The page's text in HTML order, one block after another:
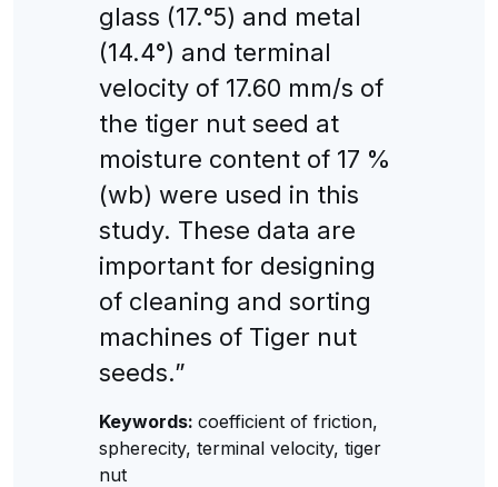
glass (17.°5) and metal
(14.4°) and terminal
velocity of 17.60 mm/s of
the tiger nut seed at
moisture content of 17 %
(wb) were used in this
study. These data are
important for designing
of cleaning and sorting
machines of Tiger nut
seeds.”
Keywords: coefficient of friction,
spherecity, terminal velocity, tiger
nut